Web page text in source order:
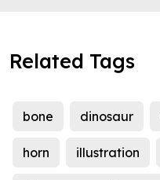
Related Tags
bone dinosaur
horn illustration